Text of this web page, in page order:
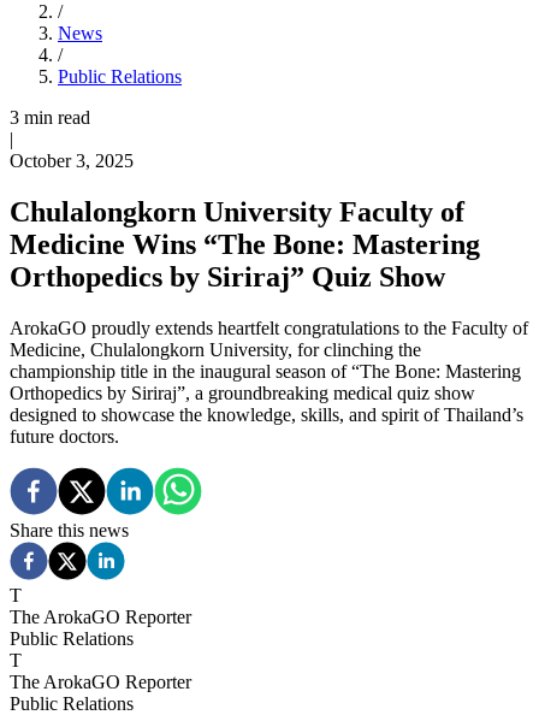
/
News
/
Public Relations
3 min read
|
October 3, 2025
Chulalongkorn University Faculty of
Medicine Wins “The Bone: Mastering
Orthopedics by Siriraj” Quiz Show
ArokaGO proudly extends heartfelt congratulations to the Faculty of
Medicine, Chulalongkorn University, for clinching the
championship title in the inaugural season of “The Bone: Mastering
Orthopedics by Siriraj”, a groundbreaking medical quiz show
designed to showcase the knowledge, skills, and spirit of Thailand’s
future doctors.
Share this news
T
The ArokaGO Reporter
Public Relations
T
The ArokaGO Reporter
Public Relations